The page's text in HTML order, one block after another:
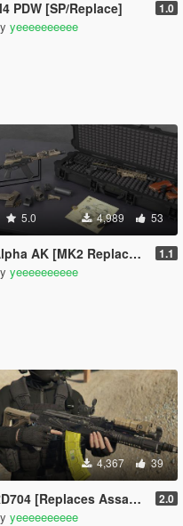
PDW [SP/Replace] 1.0
yeeeeeeeeee
5.0 4,989 53
AK [MK2 Replaces] 1.1
yeeeeeeeeee
4,367 39
[Replaces AssaultRifle mk2] 2.0
yeeeeeeeeee